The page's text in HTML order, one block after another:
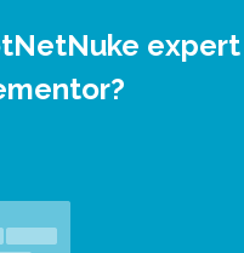
expert